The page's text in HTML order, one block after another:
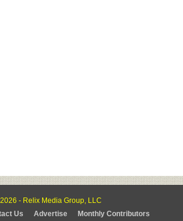
- Relix Media Group, LLC
Us Advertise Monthly Contributors